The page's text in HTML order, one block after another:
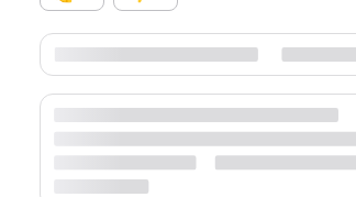
Merge request reports